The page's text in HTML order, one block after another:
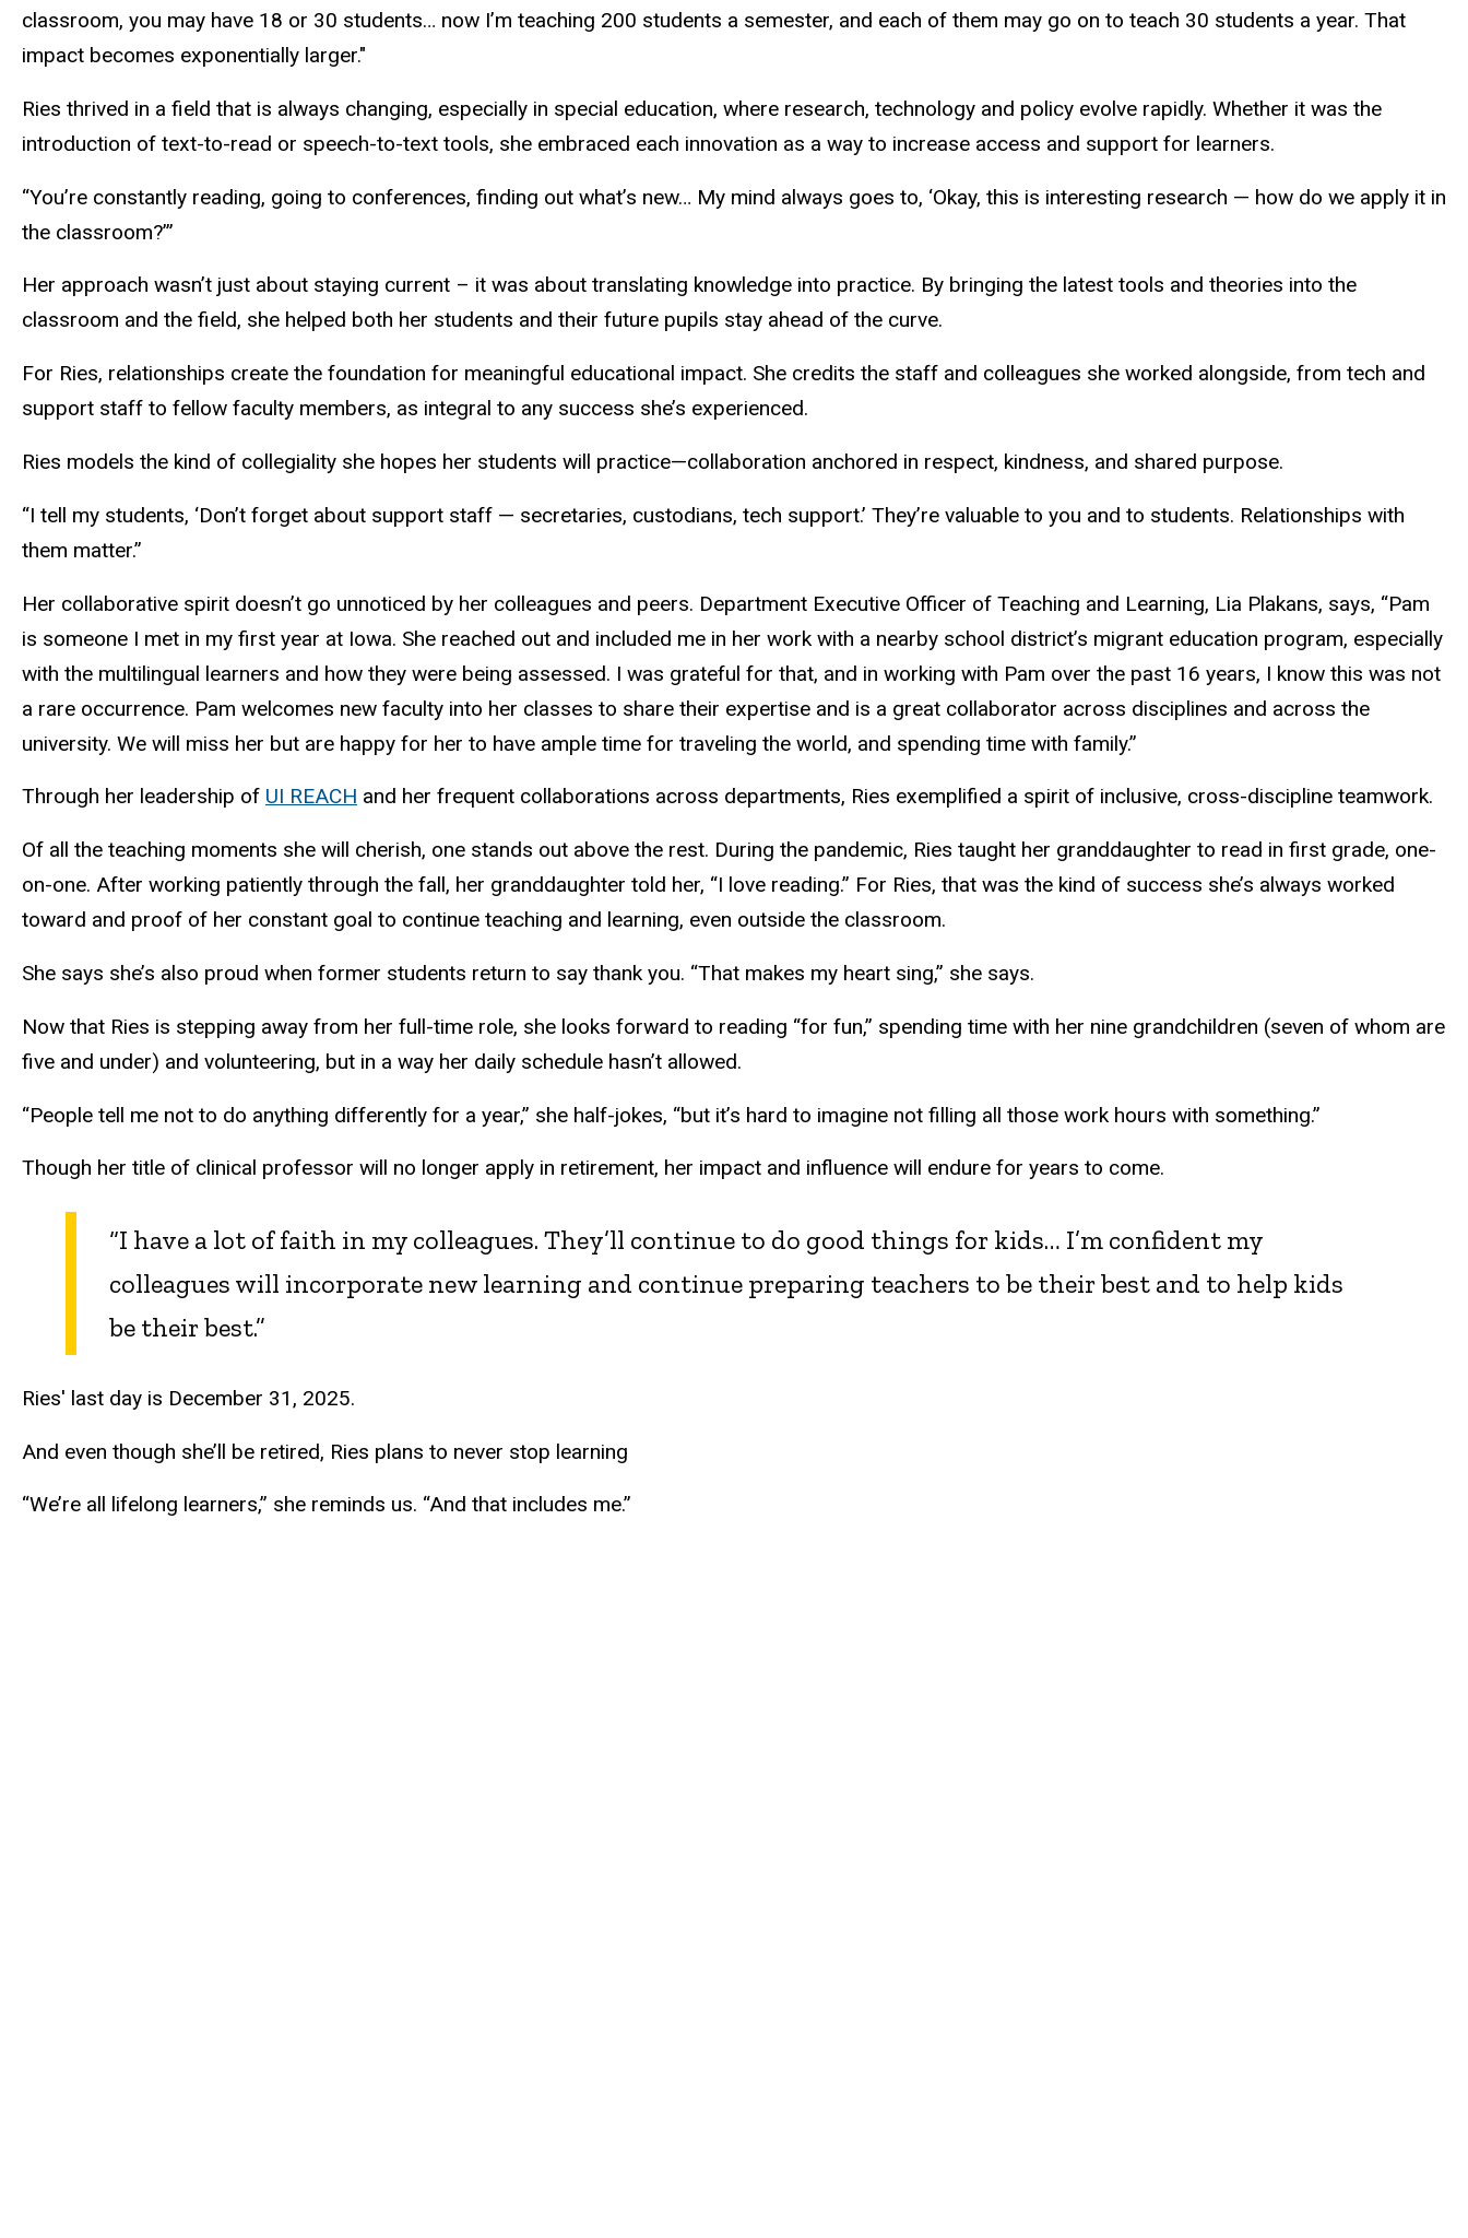
classroom, you may have 18 or 30 students… now I’m teaching 200 students a semester, and each of them may go on to teach 30 students a year. That
impact becomes exponentially larger."
Ries thrived in a field that is always changing, especially in special education, where research, technology and policy evolve rapidly. Whether it was the
introduction of text-to-read or speech-to-text tools, she embraced each innovation as a way to increase access and support for learners.
“You’re constantly reading, going to conferences, finding out what’s new… My mind always goes to, ‘Okay, this is interesting research — how do we apply it in
the classroom?’”
Her approach wasn’t just about staying current – it was about translating knowledge into practice. By bringing the latest tools and theories into the
classroom and the field, she helped both her students and their future pupils stay ahead of the curve.
For Ries, relationships create the foundation for meaningful educational impact. She credits the staff and colleagues she worked alongside, from tech and
support staff to fellow faculty members, as integral to any success she’s experienced.
Ries models the kind of collegiality she hopes her students will practice—collaboration anchored in respect, kindness, and shared purpose.
“I tell my students, ‘Don’t forget about support staff — secretaries, custodians, tech support.’ They’re valuable to you and to students. Relationships with
them matter.”
Her collaborative spirit doesn’t go unnoticed by her colleagues and peers. Department Executive Officer of Teaching and Learning, Lia Plakans, says, “Pam
is someone I met in my first year at Iowa. She reached out and included me in her work with a nearby school district’s migrant education program, especially
with the multilingual learners and how they were being assessed. I was grateful for that, and in working with Pam over the past 16 years, I know this was not
a rare occurrence. Pam welcomes new faculty into her classes to share their expertise and is a great collaborator across disciplines and across the
university. We will miss her but are happy for her to have ample time for traveling the world, and spending time with family.”
Through her leadership of UI REACH and her frequent collaborations across departments, Ries exemplified a spirit of inclusive, cross-discipline teamwork.
Of all the teaching moments she will cherish, one stands out above the rest. During the pandemic, Ries taught her granddaughter to read in first grade, one-
on-one. After working patiently through the fall, her granddaughter told her, “I love reading.” For Ries, that was the kind of success she’s always worked
toward and proof of her constant goal to continue teaching and learning, even outside the classroom.
She says she’s also proud when former students return to say thank you. “That makes my heart sing,” she says.
Now that Ries is stepping away from her full-time role, she looks forward to reading “for fun,” spending time with her nine grandchildren (seven of whom are
five and under) and volunteering, but in a way her daily schedule hasn’t allowed.
“People tell me not to do anything differently for a year,” she half-jokes, “but it’s hard to imagine not filling all those work hours with something.”
Though her title of clinical professor will no longer apply in retirement, her impact and influence will endure for years to come.
“I have a lot of faith in my colleagues. They’ll continue to do good things for kids… I’m confident my
colleagues will incorporate new learning and continue preparing teachers to be their best and to help kids
be their best.”
Ries' last day is December 31, 2025.
And even though she’ll be retired, Ries plans to never stop learning
“We’re all lifelong learners,” she reminds us. “And that includes me.”